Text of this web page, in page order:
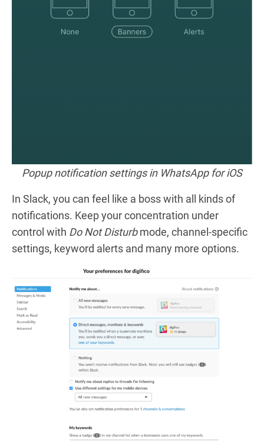
Popup notification settings in WhatsApp for iOS
In Slack, you can feel like a boss with all kinds of
notifications. Keep your concentration under
control with Do Not Disturbmode, channel-specific
settings, keyword alerts and many more options.